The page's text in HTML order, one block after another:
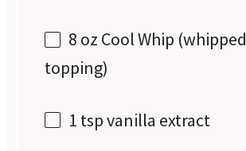
8 oz Cool Whip (whipped
topping)
1 tspvanilla extract